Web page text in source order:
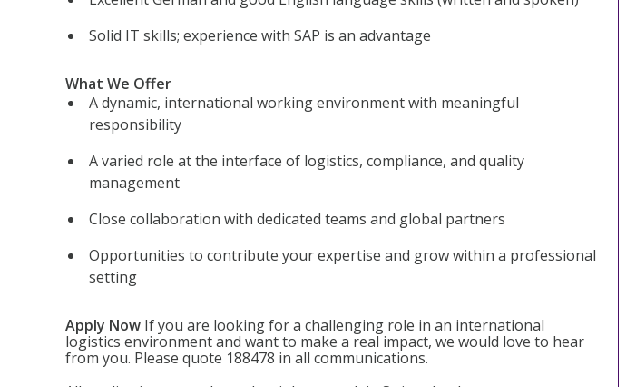
Solid IT skills; experience with SAP is an advantage
What We Offer
A dynamic, international working environment with meaningful
responsibility
A varied role at the interface of logistics, compliance, and quality
management
Close collaboration with dedicated teams and global partners
Opportunities to contribute your expertise and grow within a professional
setting
Apply Now If you are looking for a challenging role in an international
logistics environment and want to make a real impact, we would love to hear
from you. Please quote 188478 in all communications.